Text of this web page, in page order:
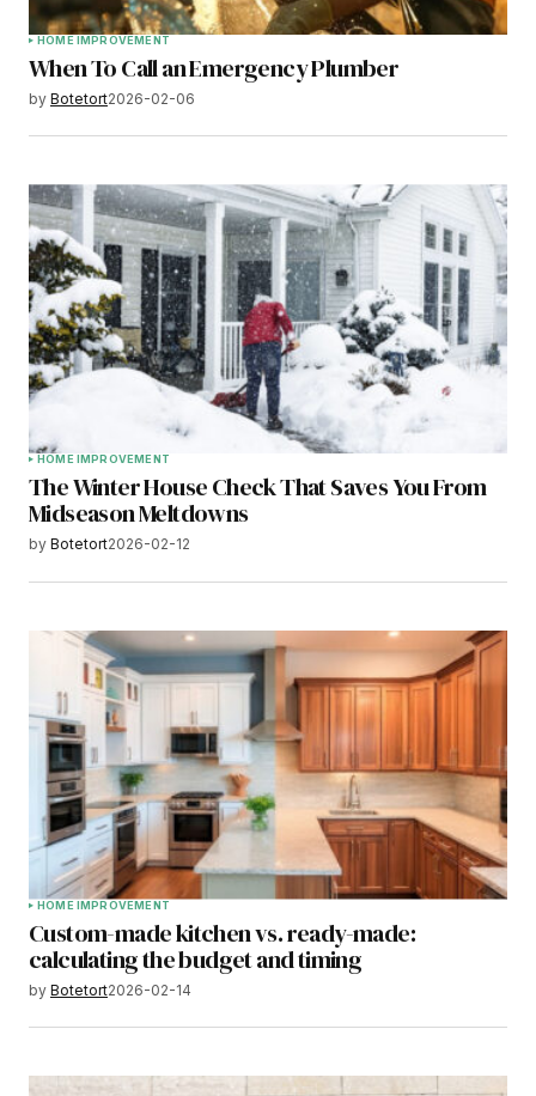
HOME IMPROVEMENT
When To Call an Emergency Plumber
by Botetort2026-02-06
HOME IMPROVEMENT
The Winter House Check That Saves You From
Midseason Meltdowns
by Botetort2026-02-12
HOME IMPROVEMENT
Custom-made kitchen vs. ready-made:
calculating the budget and timing
by Botetort2026-02-14